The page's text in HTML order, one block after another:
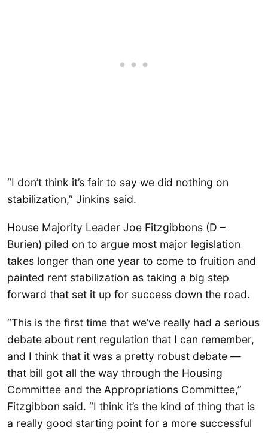
“I don’t think it’s fair to say we did nothing on
stabilization,” Jinkins said.
House Majority Leader Joe Fitzgibbons (D –
Burien) piled on to argue most major legislation
takes longer than one year to come to fruition and
painted rent stabilization as taking a big step
forward that set it up for success down the road.
“This is the first time that we’ve really had a serious
debate about rent regulation that I can remember,
and I think that it was a pretty robust debate —
that bill got all the way through the Housing
Committee and the Appropriations Committee,”
Fitzgibbon said. “I think it’s the kind of thing that is
a really good starting point for a more successful